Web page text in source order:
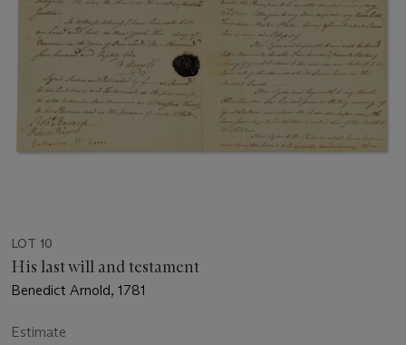
LOT 10
His last will and testament
Benedict Arnold, 1781
Estimate